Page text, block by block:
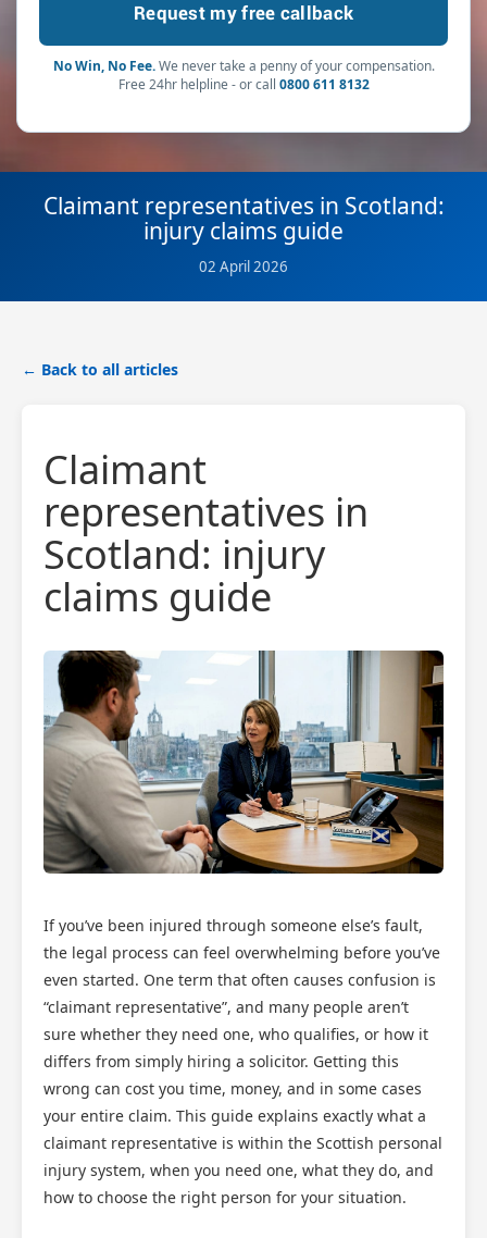
No Win, No Fee.We never take a penny of your compensation.
Free 24hr helpline - or call 0800 611 8132
Claimant representatives in Scotland:
injury claims guide
02 April 2026
← Back to all articles
Claimant
representatives in
Scotland: injury
claims guide
If you’ve been injured through someone else’s fault,
the legal process can feel overwhelming before you’ve
even started. One term that often causes confusion is
“claimant representative”, and many people aren’t
sure whether they need one, who qualifies, or how it
differs from simply hiring a solicitor. Getting this
wrong can cost you time, money, and in some cases
your entire claim. This guide explains exactly what a
claimant representative is within the Scottish personal
injury system, when you need one, what they do, and
how to choose the right person for your situation.